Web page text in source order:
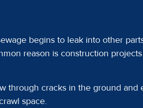
begins to leak into other
reason is construction
through cracks in the ground and
space.